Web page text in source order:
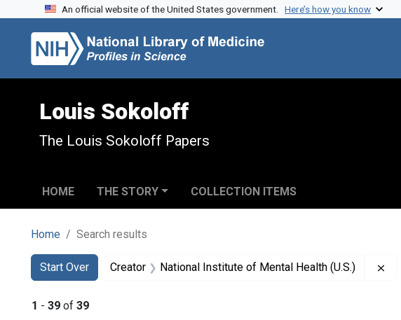
Skip to search
Skip to main content
Skip to first result
An official website of the United States government. Here’s how you know
Louis Sokoloff
The Louis Sokoloff Papers
HOME THE STORY COLLECTION ITEMS
Home Search results
Search
Search Constraints
Start Over
You searched for:Creator National Institute of Mental Health (U.S.)
1 - 39 of 39